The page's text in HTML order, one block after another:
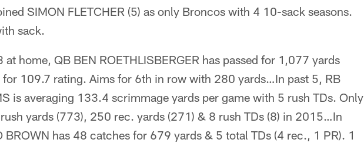
SIMON FLETCHER (5) as only Broncos with 4 10-sack seasons.
sack.
at home, QB BEN ROETHLISBERGER has passed for 1,077 yards
for 109.7 rating. Aims for 6th in row with 280 yards…In past 5, RB
is averaging 133.4 scrimmage yards per game with 5 rush TDs. Only
yards (773), 250 rec. yards (271) & 8 rush TDs (8) in 2015…In
BROWN has 48 catches for 679 yards & 5 total TDs (4 rec., 1 PR). 1